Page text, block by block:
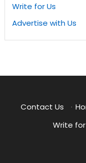
Write for Us
Advertise with Us
Contact Us ·
Write for